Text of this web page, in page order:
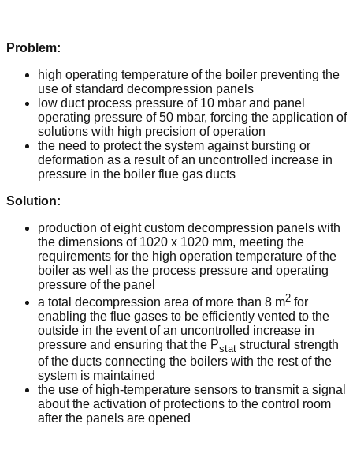
Problem:
high operating temperature of the boiler preventing the
use of standard decompression panels
low duct process pressure of 10 mbar and panel
operating pressure of 50 mbar, forcing the application of
solutions with high precision of operation
the need to protect the system against bursting or
deformation as a result of an uncontrolled increase in
pressure in the boiler flue gas ducts
Solution:
production of eight custom decompression panels with
the dimensions of 1020 x 1020 mm, meeting the
requirements for the high operation temperature of the
boiler as well as the process pressure and operating
pressure of the panel
a total decompression area of more than 8 m2 for
enabling the flue gases to be efficiently vented to the
outside in the event of an uncontrolled increase in
pressure and ensuring that the Pstat structural strength
of the ducts connecting the boilers with the rest of the
system is maintained
the use of high-temperature sensors to transmit a signal
about the activation of protections to the control room
after the panels are opened